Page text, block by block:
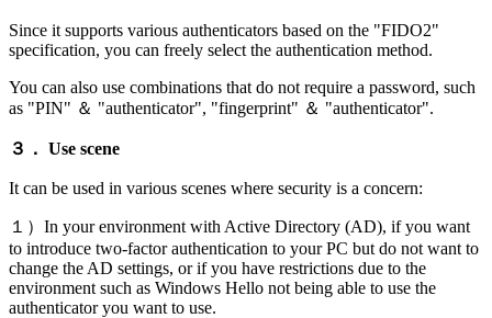
Since it supports various authenticators based on the "FIDO2"
specification, you can freely select the authentication method.
You can also use combinations that do not require a password, such
as "PIN" ＆ "authenticator", "fingerprint" ＆ "authenticator".
３． Use scene
It can be used in various scenes where security is a concern:
１）In your environment with Active Directory (AD), if you want
to introduce two-factor authentication to your PC but do not want to
change the AD settings, or if you have restrictions due to the
environment such as Windows Hello not being able to use the
authenticator you want to use.